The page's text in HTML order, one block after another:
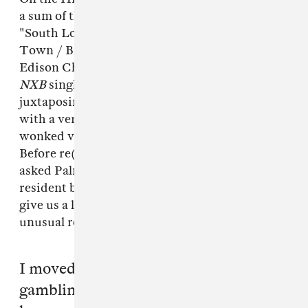
a sum of the places and people that inspired it:
"South London New Cross, Peckham, China
Town / Bar / Club / Casino / Temple/ 2pac &
Edison Chen." "Remand," the cinematic first
NXBsingle, is equally border-defying,
juxtaposing Vinh's drawling Chinese verse
with a very post-dubstep-sounding amalgam of
wonked vocal samples and wilting synths.
Before re(unveiling) the track to the public, we
asked Palmistry, who is not only Triad God's
resident beatsmith but also his manager, to
give us a little more background on this most
unusual release.
I moved to London after giving up
gambling in 2007 to pursue music and